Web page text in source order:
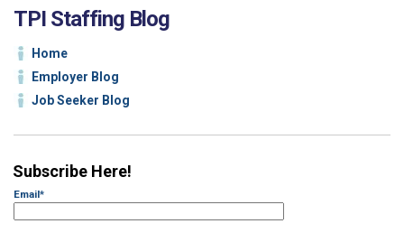
TPI Staffing Blog
Home
Employer Blog
Job Seeker Blog
Subscribe Here!
Email*